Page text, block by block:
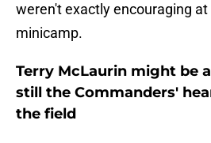
weren't exactly encouraging
minicamp.
Terry McLaurin might be
still the Commanders'
the field